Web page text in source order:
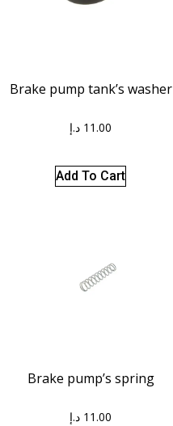
Brake pump tank’s washer
11.00 د.إ
Add To Cart
Brake pump’s spring
11.00 د.إ